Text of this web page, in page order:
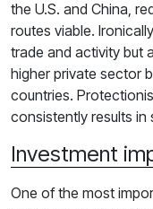
the U.S. and China,
routes viable.
trade and activity but
higher private sector
countries.
consistently results
Investment
One of the most